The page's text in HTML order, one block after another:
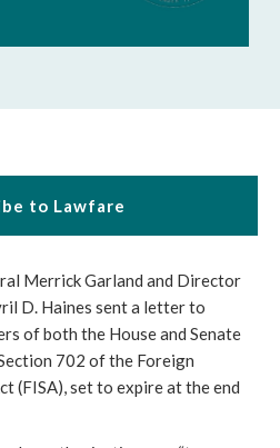
to Lawfare
Merrick Garland and Director
D. Haines sent a letter to
of both the House and Senate
702 of the Foreign
(FISA), set to expire at the end